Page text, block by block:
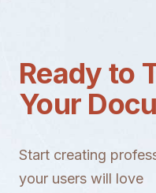
Ready to
Your
Start creating
your users will love